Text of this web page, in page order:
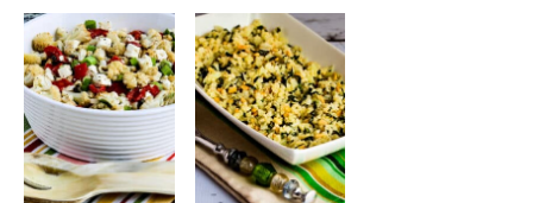
SUBSCRIBE VIA EMAIL